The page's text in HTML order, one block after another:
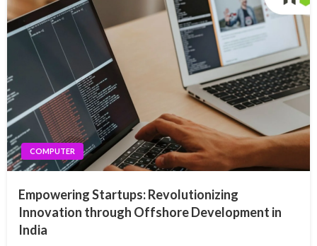
COMPUTER
Empowering Startups: Revolutionizing
Innovation through Offshore Development in
India